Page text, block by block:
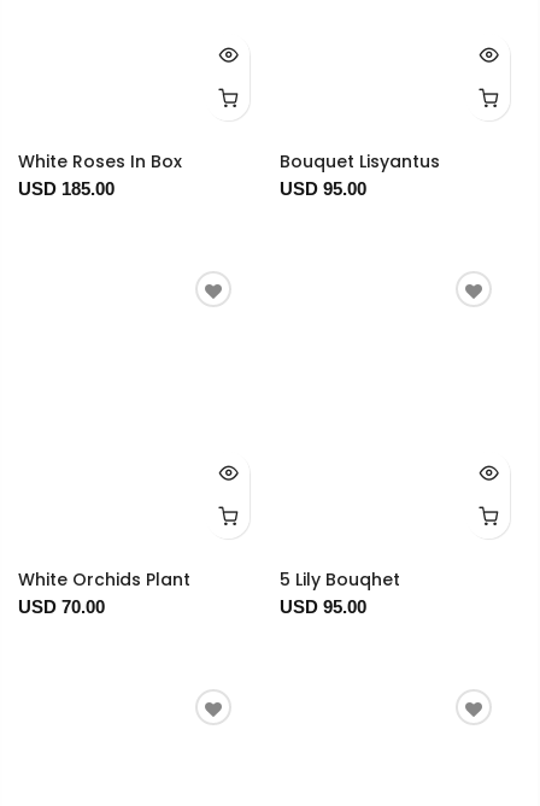
White Roses In Box
USD 185.00
Bouquet Lisyantus
USD 95.00
White Orchids Plant
USD 70.00
5 Lily Bouqhet
USD 95.00